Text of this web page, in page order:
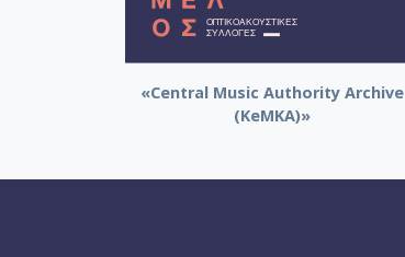
«Central Music Authority Archive
(KeMKA)»